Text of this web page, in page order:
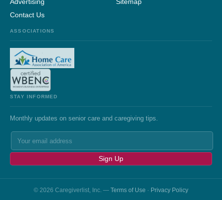
Advertising
Sitemap
Contact Us
ASSOCIATIONS
STAY INFORMED
Monthly updates on senior care and caregiving tips.
Sign Up
© 2026 Caregiverlist, Inc. — Terms of Use · Privacy Policy